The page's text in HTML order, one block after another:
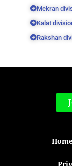
Mekran
Kalat
Rakshan
Home